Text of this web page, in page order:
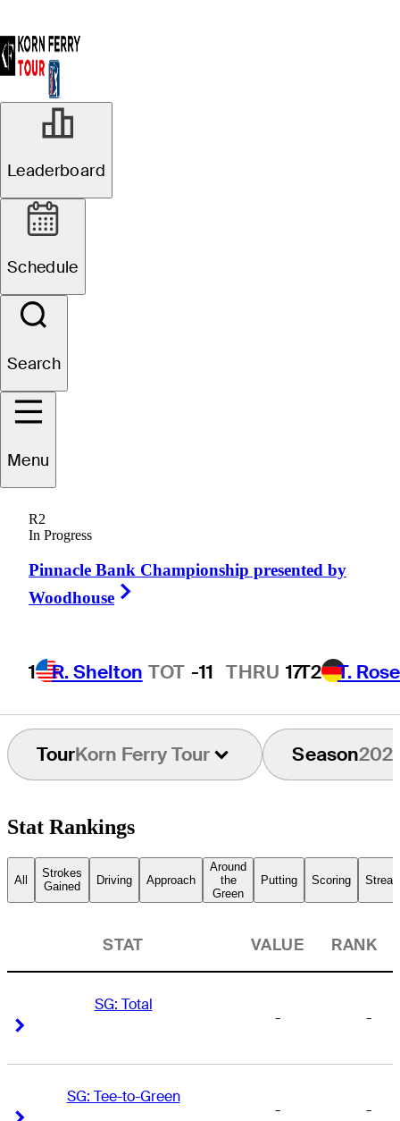
Leaderboard
Schedule
Search
Menu
R2
In Progress
Pinnacle Bank Championship presented by
Woodhouse
1 R. Shelton TOT -11 THRU 17T2 T.
Cole
UNITED STATES
TourKorn Ferry Tour Season
Stat Rankings
All
Strokes
Gained
Driving Approach
Around
the
Green
Putting Scoring
STAT VALUE RANK
SG: Total
- -
SG: Tee-to-Green
- -